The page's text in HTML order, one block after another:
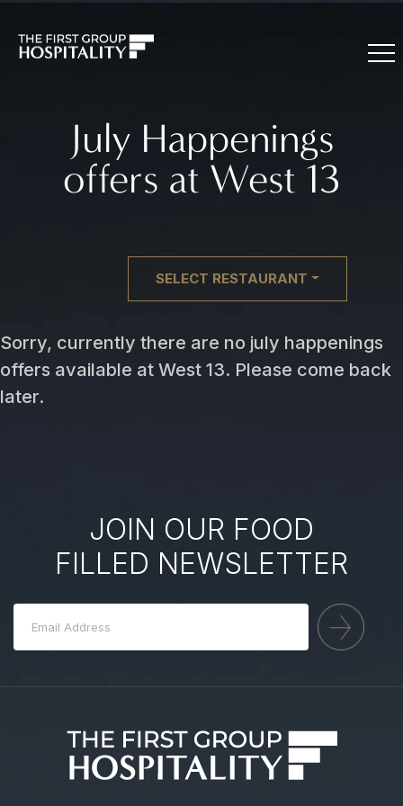
July Happenings
offers at West 13
SELECT RESTAURANT
Sorry, currently there are no july happenings
offers available at West 13. Please come back
later.
JOIN OUR FOOD
FILLED NEWSLETTER